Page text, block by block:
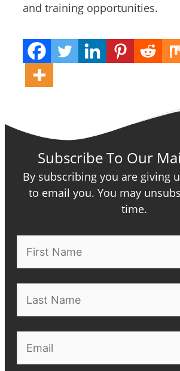
and training opportunities.
Subscribe To Our
By subscribing you are giving
to email you. You may
time.